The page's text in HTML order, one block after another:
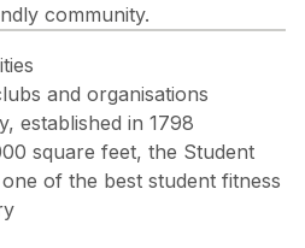
community.
and organisations
established in 1798
square feet, the Student
of the best student fitness